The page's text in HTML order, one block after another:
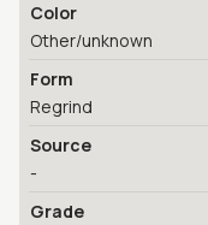
Color
Other/unknown
Form
Regrind
Source
-
Grade